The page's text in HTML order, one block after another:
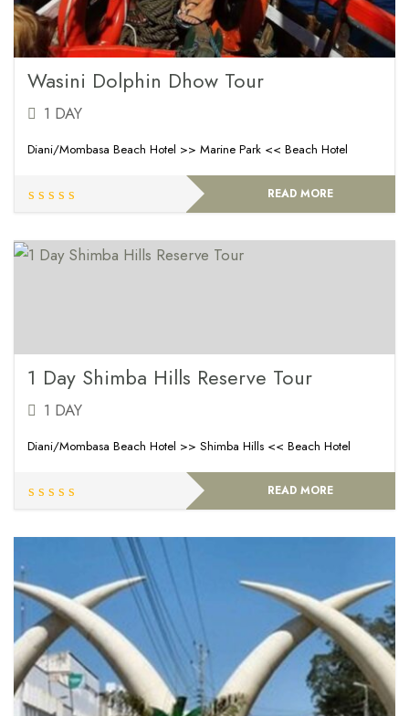
Wasini Dolphin Dhow Tour
1 DAY
Diani/Mombasa Beach Hotel >> Marine Park << Beach Hotel
READ MORE
1 Day Shimba Hills Reserve Tour
1 DAY
Diani/Mombasa Beach Hotel >> Shimba Hills << Beach Hotel
READ MORE